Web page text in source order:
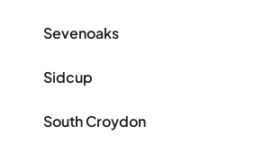
Sevenoaks
Sidcup
South Croydon